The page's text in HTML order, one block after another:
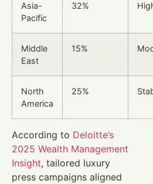
Asia-
Pacific
32%
Middle
East
15%
North
America
25%
According to Deloitte’s
2025 Wealth Management
Insight, tailored luxury
press campaigns aligned